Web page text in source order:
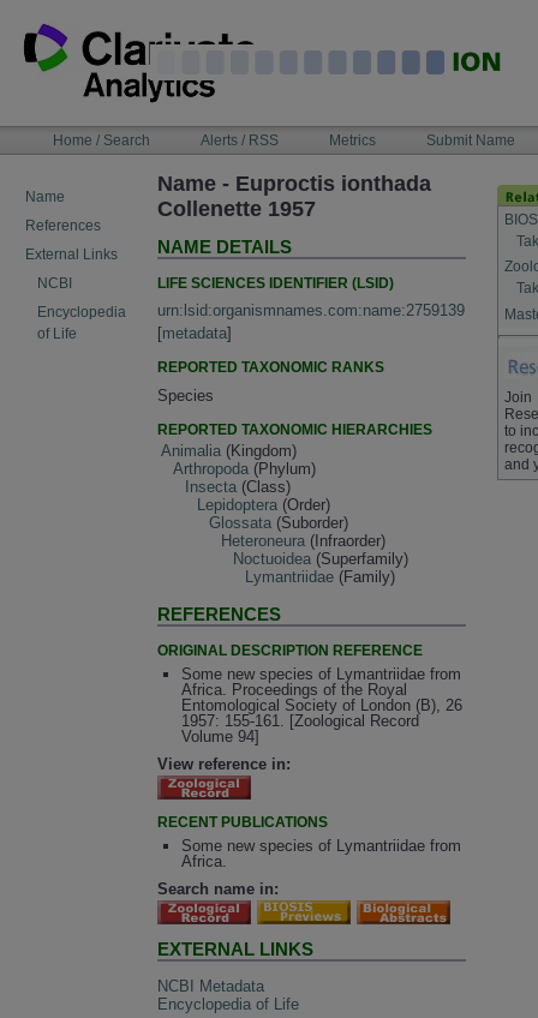
content
NAVIGATIONHome / Search Alerts / RSS Metrics Submit Name
Name
References
External Links
NCBI
Encyclopedia
of Life
Name - Euproctis ionthada
Collenette 1957
NAME DETAILS
LIFE SCIENCES IDENTIFIER (LSID)
urn:lsid:organismnames.com:name:2759139
[metadata]
REPORTED TAXONOMIC RANKS
Species
REPORTED TAXONOMIC HIERARCHIES
Animalia (Kingdom)
Arthropoda (Phylum)
Insecta (Class)
Lepidoptera (Order)
Glossata (Suborder)
Heteroneura (Infraorder)
Noctuoidea (Superfamily)
Lymantriidae (Family)
REFERENCES
ORIGINAL DESCRIPTION REFERENCE
Some new species of Lymantriidae from
Africa. Proceedings of the Royal
Entomological Society of London (B), 26
1957: 155-161. [Zoological Record
Volume 94]
View reference in:
RECENT PUBLICATIONS
Some new species of Lymantriidae from
Africa.
Search name in:
EXTERNAL LINKS
NCBI Metadata
Encyclopedia of Life
Join
to
and